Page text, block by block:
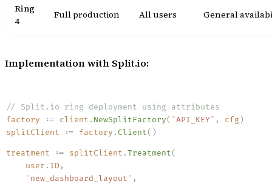
Ring
4
Full production All users General
Implementation with Split.io:
// Split.io ring deployment using attributes
factory := client . NewSplitFactory( "API_KEY" , cfg )
splitClient := factory .Client()
treatment := splitClient .Treatment(
    user
. ID,
    "
new_dashboard_layout" ,